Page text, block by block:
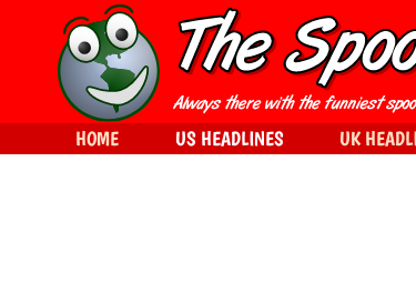
HOME US HEADLINES UK